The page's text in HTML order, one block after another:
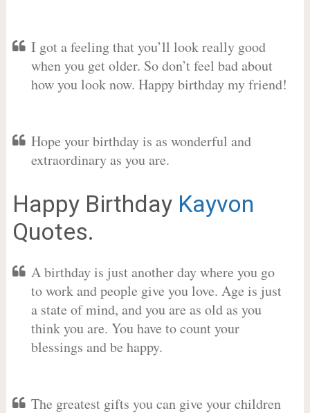
I got a feeling that you’ll look really good
when you get older. So don’t feel bad about
how you look now. Happy birthday my friend!
Hope your birthday is as wonderful and
extraordinary as you are.
Happy Birthday Kayvon
Quotes.
A birthday is just another day where you go
to work and people give you love. Age is just
a state of mind, and you are as old as you
think you are. You have to count your
blessings and be happy.
The greatest gifts you can give your children